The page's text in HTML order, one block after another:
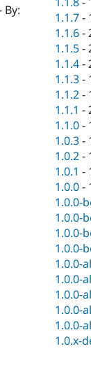
1.1.7-
1.1.6-
1.1.5-
1.1.4-
1.1.3-
1.1.2-
1.1.1 -
1.1.0-
1.0.3-
1.0.2-
1.0.1 -
1.0.0-
1.0.0-
1.0.0-
1.0.0-
1.0.0-
1.0.0-
1.0.0-
1.0.0-
1.0.0-
1.0.0-
1.0.x-